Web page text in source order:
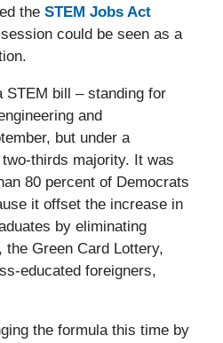
the STEM Jobs Act
could be seen as a
STEM bill – standing for
and
but under a
thirds majority. It was
80 percent of Democrats
it offset the increase in
by eliminating
Green Card Lottery,
educated foreigners,
the formula this time by